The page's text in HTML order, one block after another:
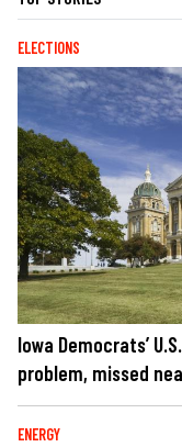
ELECTIONS
Iowa Democrats’
problem, missed
ENERGY